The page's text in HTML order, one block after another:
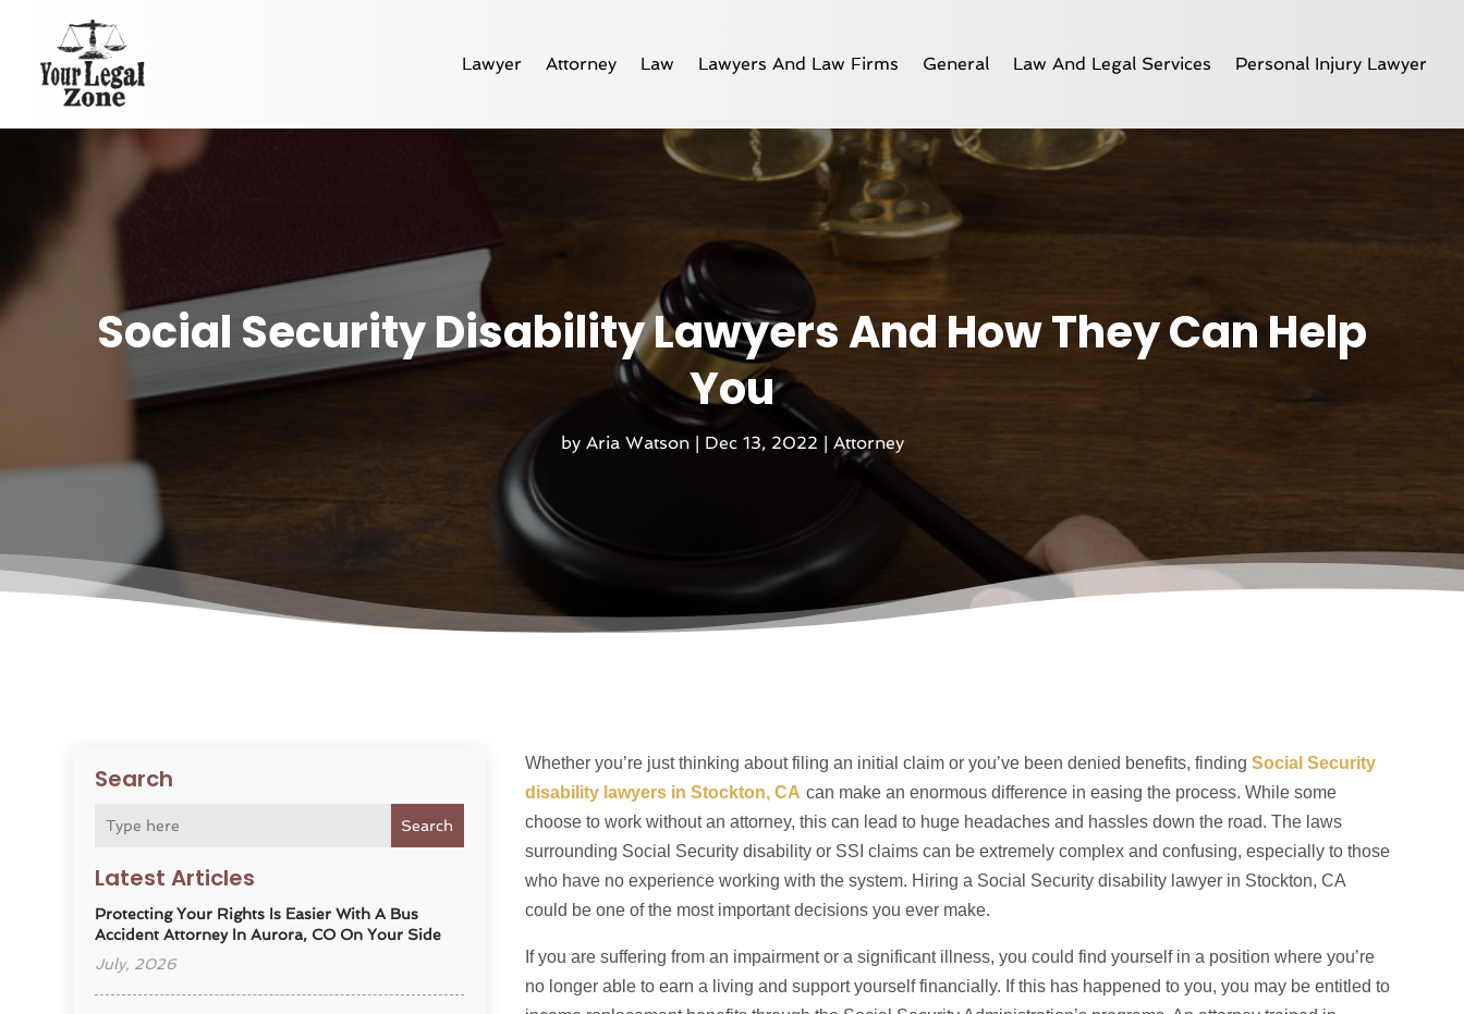
Lawyer Attorney Law Lawyers And Law Firms General Law And Legal Services Personal Injury Lawyer
Social Security Disability Lawyers And How They Can Help
You
by Aria Watson| Dec 13, 2022 | Attorney
Search
Search
Latest Articles
Protecting Your Rights Is Easier With A Bus
Accident Attorney In Aurora, CO On Your Side
July, 2026
Whether you’re just thinking about filing an initial claim or you’ve been denied benefits, findingSocial Security
disability lawyers in Stockton, CA can make an enormous difference in easing the process. While some
choose to work without an attorney, this can lead to huge headaches and hassles down the road. The laws
surrounding Social Security disability or SSI claims can be extremely complex and confusing, especially to those
who have no experience working with the system. Hiring a Social Security disability lawyer in Stockton, CA
could be one of the most important decisions you ever make.
If you are suffering from an impairment or a significant illness, you could find yourself in a position where you’re
no longer able to earn a living and support yourself financially. If this has happened to you, you may be entitled to